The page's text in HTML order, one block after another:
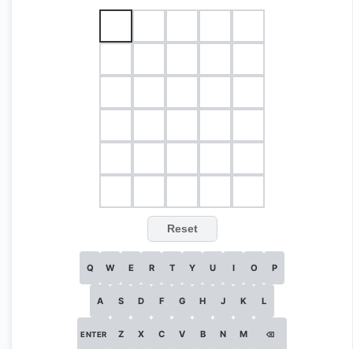
Reset
Q W E R T Y U I O P
A S D F G H J K L
ENTER Z X C V B N M ⌫